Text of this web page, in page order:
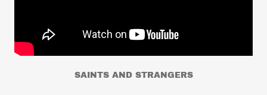
SAINTS AND STRANGERS